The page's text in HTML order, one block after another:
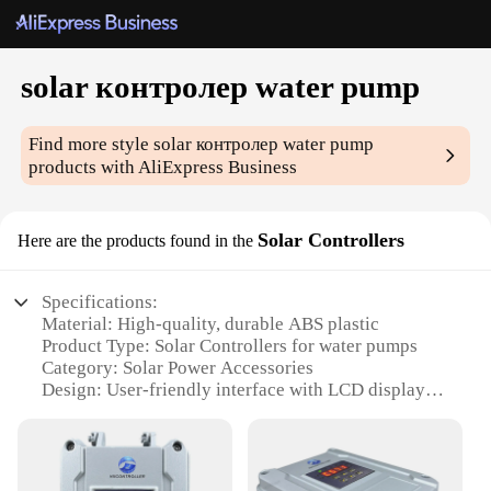
solar контролер water pump
Find more stylesolar контролер water pump
products with AliExpress Business
Here are the products found in the Solar Controllers
Specifications:
Material: High-quality, durable ABS plastic
Product Type: Solar Controllers for water pumps
Category: Solar Power Accessories
Design: User-friendly interface with LCD display
solar pump systems
Accessories: Comes with a complete set of
components for easy installation